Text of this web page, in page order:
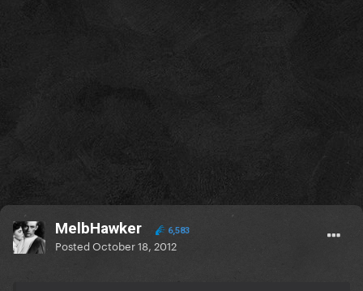
MelbHawker 6,583
PostedOctober 18, 2012